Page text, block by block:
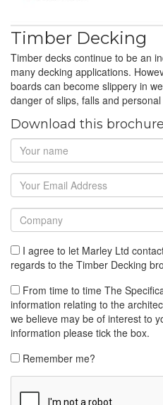
Timber Decking
Timber decks continue to be an
many decking applications.
boards can become slippery in
danger of slips, falls and personal
Download this brochure
I agree to let Marley Ltd
regards to the Timber Decking
From time to time The
information relating to the
we believe may be of interest to
information please tick the box.
Remember me?